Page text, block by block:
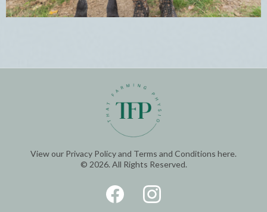
View our Privacy Policyand Terms and Conditions here.
© 2026. All Rights Reserved.